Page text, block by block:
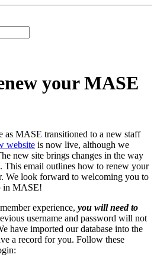
your MASE
as MASE transitioned to a new staff
website is now live, although we
new site brings changes in the way
This email outlines how to renew your
We look forward to welcoming you to
in MASE!
experience, you will need to
username and password will not
have imported our database into the
a record for you. Follow these